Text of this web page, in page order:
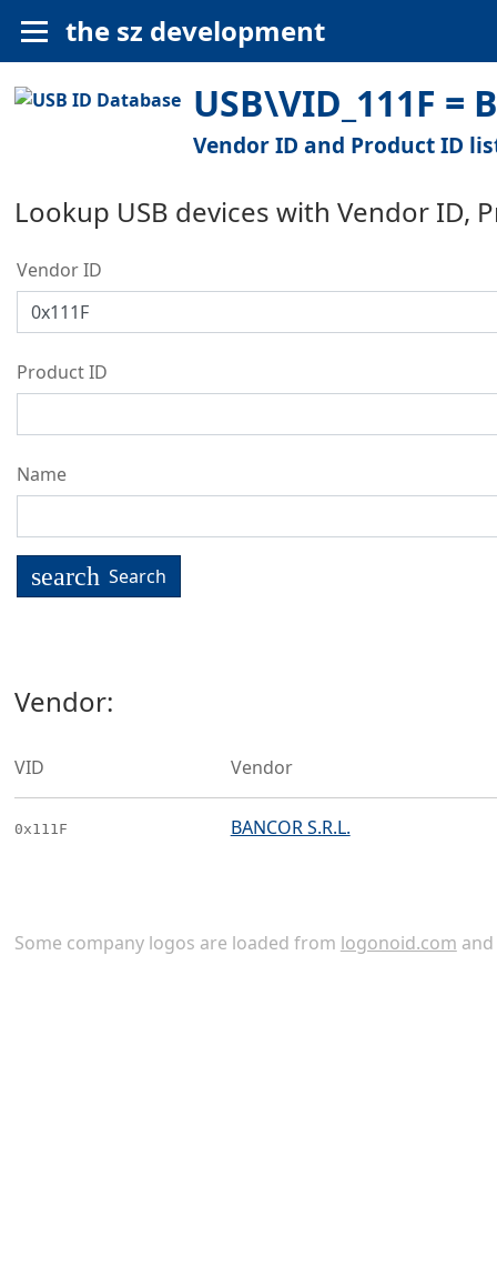
the sz development
USB\VID_111F =
Vendor ID and Product ID
Lookup USB devices with Vendor ID,
Vendor ID
Product ID
Name
search Search
Vendor:
VID Vendor
0x111F BANCOR S.R.L.
Some company logos are loaded from logonoid.com and